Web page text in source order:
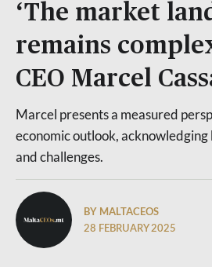
‘The market
remains
CEO Marcel
Marcel presents a measured
economic outlook,
and challenges.
BY MALTACEOS
28 FEBRUARY 2025